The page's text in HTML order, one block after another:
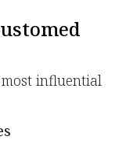
influential